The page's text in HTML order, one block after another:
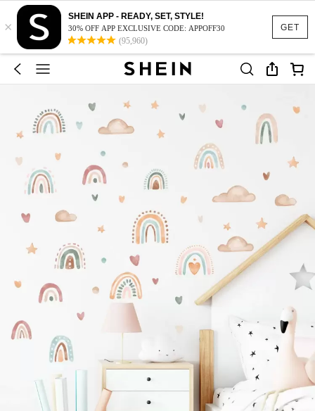
GET
×
SHEIN APP - READY, SET, STYLE!
30% OFF APP EXCLUSIVE CODE: APPOFF30
(95,960)